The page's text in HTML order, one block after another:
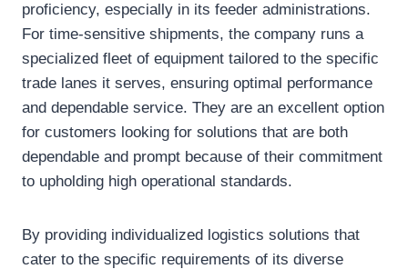
proficiency, especially in its feeder administrations.
For time-sensitive shipments, the company runs a
specialized fleet of equipment tailored to the specific
trade lanes it serves, ensuring optimal performance
and dependable service. They are an excellent option
for customers looking for solutions that are both
dependable and prompt because of their commitment
to upholding high operational standards.
By providing individualized logistics solutions that
cater to the specific requirements of its diverse